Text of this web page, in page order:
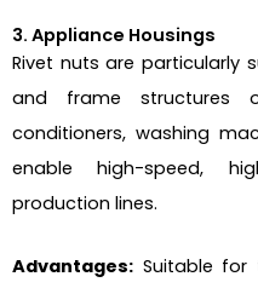
3. Appliance Housings
Rivet nuts are particularly
and frame structures
conditioners, washing
enable high-speed,
production lines.
Advantages: Suitable for